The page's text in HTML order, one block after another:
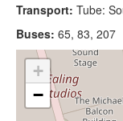
Transport: Tube:
Buses: 65, 83, 207
+
−